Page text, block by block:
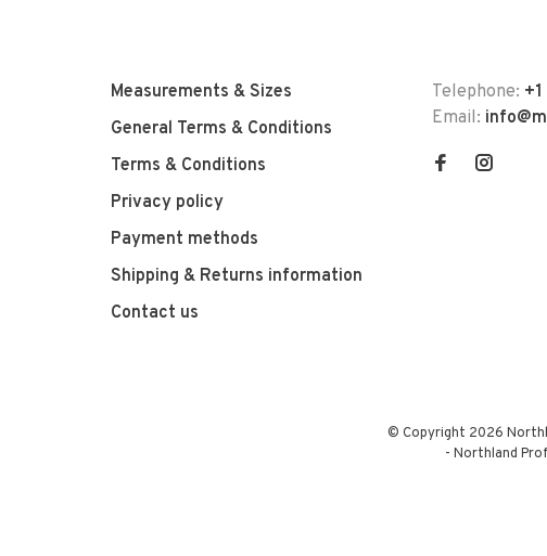
Measurements & Sizes
General Terms & Conditions
Terms & Conditions
Privacy policy
Payment methods
Shipping & Returns information
Contact us
Telephone:
Email:
© Copyright 2026
- Northland